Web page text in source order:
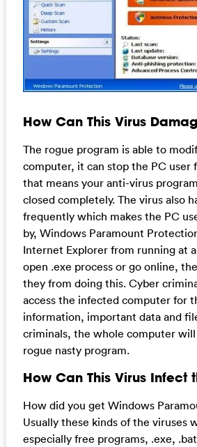
How Can This Virus
The rogue program is able to
computer, it can stop the PC
that means your anti-virus
closed completely. The virus also
frequently which makes the PC
by, Windows Paramount
Internet Explorer from running at
open .exe process or go online,
they from doing this. Cyber
access the infected computer for
information, important data and
criminals, the whole computer
rogue nasty program.
How Can This Virus Infect
How did you get Windows
Usually these kinds of the viruses
especially free programs, .exe,